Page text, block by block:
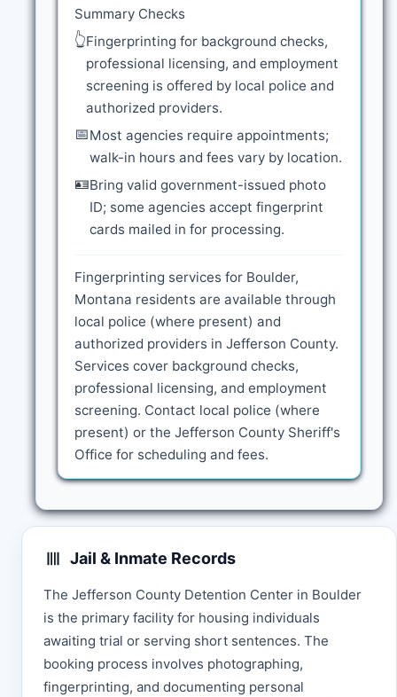
Summary Checks
👆Fingerprinting for background checks,
professional licensing, and employment
screening is offered by local police and
authorized providers.
📅Most agencies require appointments;
walk-in hours and fees vary by location.
🪪Bring valid government-issued photo
ID; some agencies accept fingerprint
cards mailed in for processing.
Fingerprinting services for Boulder,
Montana residents are available through
local police (where present) and
authorized providers in Jefferson County.
Services cover background checks,
professional licensing, and employment
screening. Contact local police (where
present) or the Jefferson County Sheriff's
Office for scheduling and fees.
Jail & Inmate Records
The Jefferson County Detention Center in Boulder
is the primary facility for housing individuals
awaiting trial or serving short sentences. The
booking process involves photographing,
fingerprinting, and documenting personal